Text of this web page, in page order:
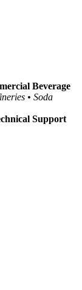
Beverage
• Soda
Support